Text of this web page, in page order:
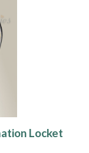
Locket